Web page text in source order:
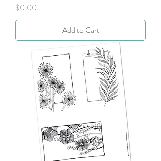
Price
$0.00
Add to Cart